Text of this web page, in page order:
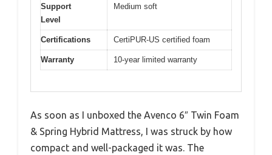
Support
Level
Medium soft
Certifications CertiPUR-US certified foam
Warranty 10-year limited warranty
As soon as I unboxed the Avenco 6″ Twin Foam
& Spring Hybrid Mattress, I was struck by how
compact and well-packaged it was. The